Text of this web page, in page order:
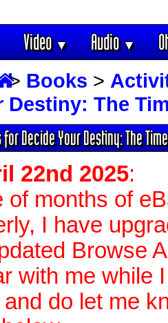
Video▼ Audio▼
> Books >
Destiny: The
Decide Your Destiny: The
22nd 2025:
of months of
I have
Browse
with me while
do let me